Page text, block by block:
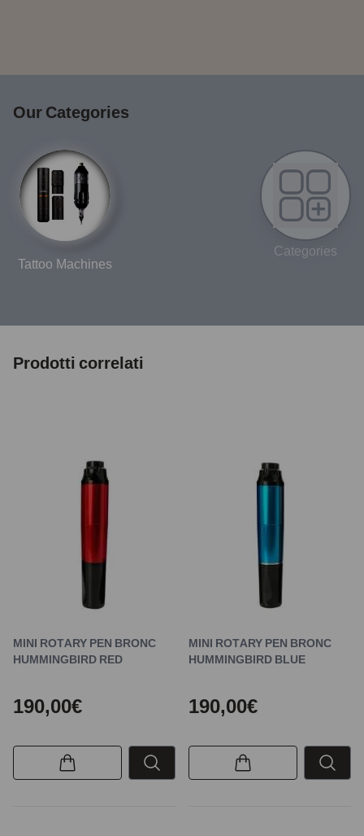
Our Categories
Tattoo Machines
Categories
Prodotti correlati
MINI ROTARY PEN BRONC
HUMMINGBIRD RED
190,00€
MINI ROTARY PEN BRONC
HUMMINGBIRD BLUE
190,00€